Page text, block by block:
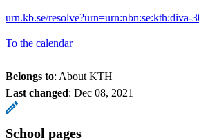
urn.kb.se/resolve?urn=urn:nbn:se:kth:diva-
To the calendar
Belongs to: About KTH
Last changed: Dec 08, 2021
School pages